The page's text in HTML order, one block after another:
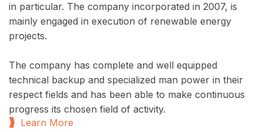
in particular. The company incorporated in 2007, is
mainly engaged in execution of renewable energy
projects.
The company has complete and well equipped
technical backup and specialized man power in their
respect fields and has been able to make continuous
progress its chosen field of activity.
Learn More